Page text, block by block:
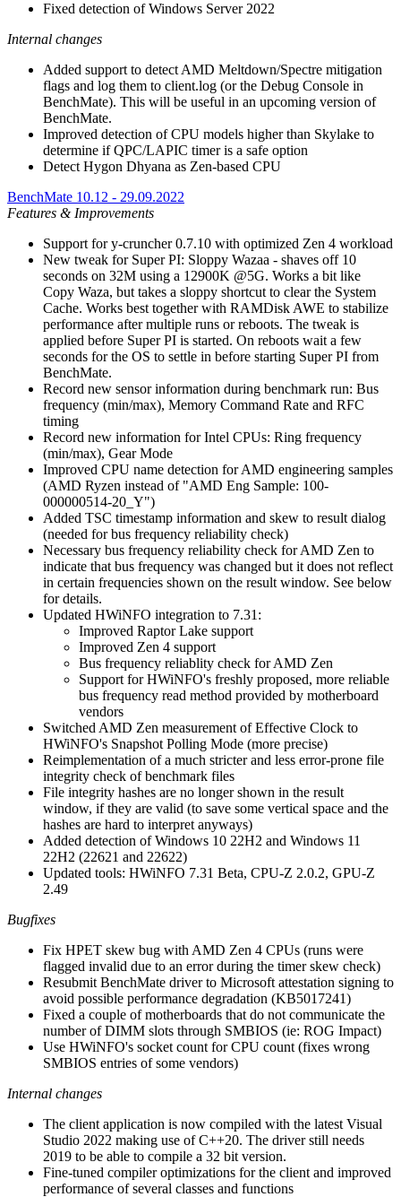
Fixed detection of Windows Server 2022
Internal changes
Added support to detect AMD Meltdown/Spectre mitigation
flags and log them to client.log (or the Debug Console in
BenchMate). This will be useful in an upcoming version of
BenchMate.
Improved detection of CPU models higher than Skylake to
determine if QPC/LAPIC timer is a safe option
Detect Hygon Dhyana as Zen-based CPU
BenchMate 10.12 - 29.09.2022
Features & Improvements
Support for y-cruncher 0.7.10 with optimized Zen 4 workload
New tweak for Super PI: Sloppy Wazaa - shaves off 10
seconds on 32M using a 12900K @5G. Works a bit like
Copy Waza, but takes a sloppy shortcut to clear the System
Cache. Works best together with RAMDisk AWE to stabilize
performance after multiple runs or reboots. The tweak is
applied before Super PI is started. On reboots wait a few
seconds for the OS to settle in before starting Super PI from
BenchMate.
Record new sensor information during benchmark run: Bus
frequency (min/max), Memory Command Rate and RFC
timing
Record new information for Intel CPUs: Ring frequency
(min/max), Gear Mode
Improved CPU name detection for AMD engineering samples
(AMD Ryzen instead of "AMD Eng Sample: 100-
000000514-20_Y")
Added TSC timestamp information and skew to result dialog
(needed for bus frequency reliability check)
Necessary bus frequency reliability check for AMD Zen to
indicate that bus frequency was changed but it does not reflect
in certain frequencies shown on the result window. See below
for details.
Updated HWiNFO integration to 7.31:
Improved Raptor Lake support
Improved Zen 4 support
Bus frequency reliablity check for AMD Zen
Support for HWiNFO's freshly proposed, more reliable
bus frequency read method provided by motherboard
vendors
Switched AMD Zen measurement of Effective Clock to
HWiNFO's Snapshot Polling Mode (more precise)
Reimplementation of a much stricter and less error-prone file
integrity check of benchmark files
File integrity hashes are no longer shown in the result
window, if they are valid (to save some vertical space and the
hashes are hard to interpret anyways)
Added detection of Windows 10 22H2 and Windows 11
22H2 (22621 and 22622)
Updated tools: HWiNFO 7.31 Beta, CPU-Z 2.0.2, GPU-Z
2.49
Bugfixes
Fix HPET skew bug with AMD Zen 4 CPUs (runs were
flagged invalid due to an error during the timer skew check)
Resubmit BenchMate driver to Microsoft attestation signing to
avoid possible performance degradation (KB5017241)
Fixed a couple of motherboards that do not communicate the
number of DIMM slots through SMBIOS (ie: ROG Impact)
Use HWiNFO's socket count for CPU count (fixes wrong
SMBIOS entries of some vendors)
Internal changes
The client application is now compiled with the latest Visual
Studio 2022 making use of C++20. The driver still needs
2019 to be able to compile a 32 bit version.
Fine-tuned compiler optimizations for the client and improved
performance of several classes and functions